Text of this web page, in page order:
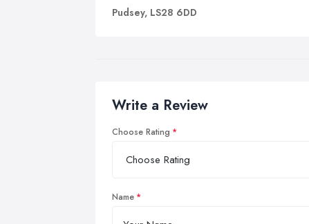
Pudsey, LS28 6DD
Write a Review
Choose Rating
Name